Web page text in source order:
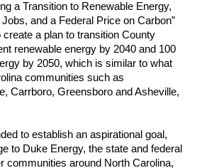
a Transition to Renewable Energy,
and a Federal Price on Carbon”
a plan to transition County
renewable energy by 2040 and 100
by 2050, which is similar to what
communities such as
Carrboro, Greensboro and Asheville,
to establish an aspirational goal,
to Duke Energy, the state and federal
communities around North Carolina,